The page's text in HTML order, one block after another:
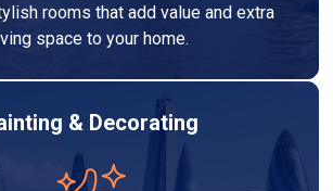
rooms that add value and extra
space to your home.
& Decorating